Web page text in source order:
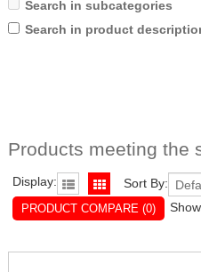
Search in subcategories
Search in product
Products meeting the
Display: Sort By:
PRODUCT COMPARE (0)